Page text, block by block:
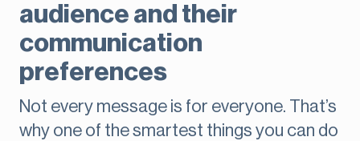
audience and their
communication
preferences
Not every message is for everyone. That’s
why one of the smartest things you can do